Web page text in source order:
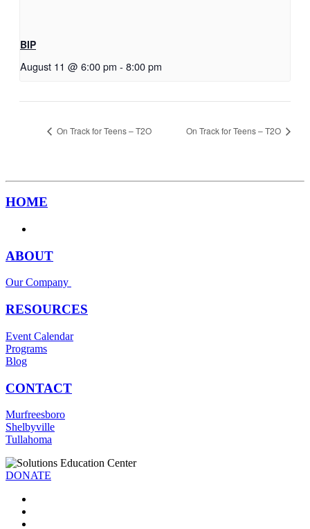
BIP
August 11 @ 6:00 pm - 8:00 pm
On Track for Teens – T2O On Track for Teens – T2O
HOME
ABOUT
Our Company
RESOURCES
Event Calendar
Programs
Blog
CONTACT
Murfreesboro
Shelbyville
Tullahoma
DONATE